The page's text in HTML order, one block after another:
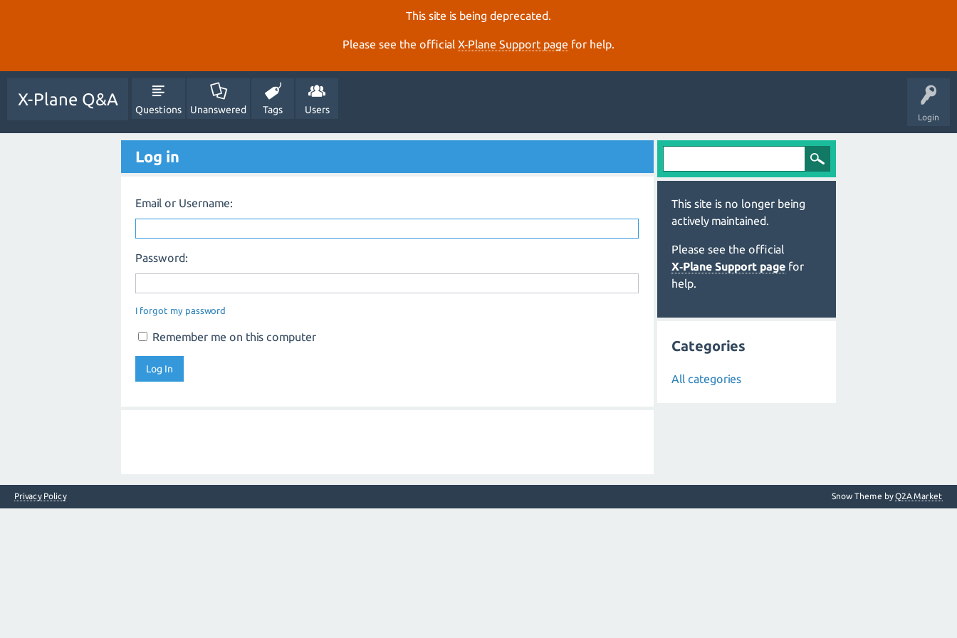
This site is being deprecated.
Please see the official X‑Plane Support page for help.
Login
X-Plane Q&A
Questions Unanswered Tags Users
Log in
Email or Username:
Password:
I forgot my password
Remember me on this computer
This site is no longer being
actively maintained.
Please see the official
X‑Plane Support page for
help.
Categories
All categories
Privacy Policy Snow Theme byQ2A Market